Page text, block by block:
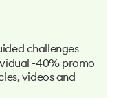
challenges
-40% promo
videos and